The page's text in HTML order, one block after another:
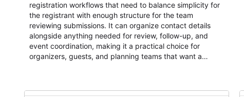
registration workflows that need to balance simplicity for
the registrant with enough structure for the team
reviewing submissions. It can organize contact details
alongside anything needed for review, follow-up, and
event coordination, making it a practical choice for
organizers, guests, and planning teams that want a